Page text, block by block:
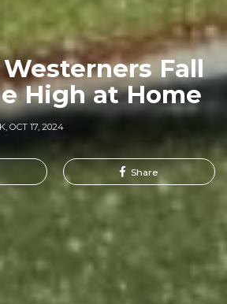
Fall
High at Home
OCT 17, 2024
Share